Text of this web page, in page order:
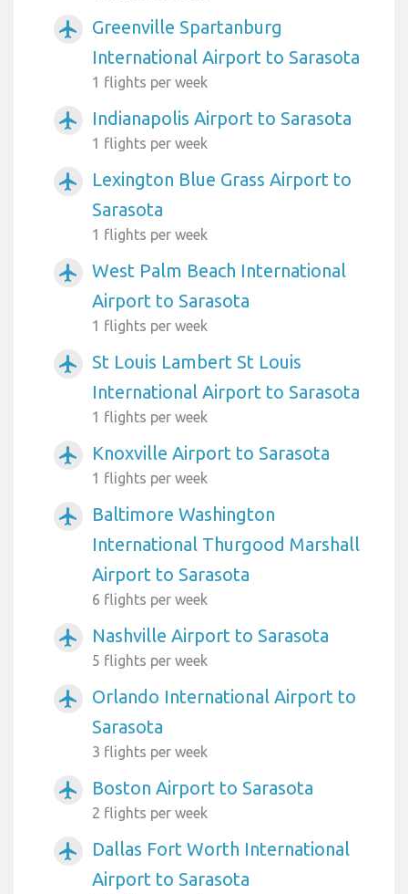
airplanemode_active
Greenville Spartanburg
International Airport to Sarasota
1 flights per week
airplanemode_active Indianapolis Airport to Sarasota
1 flights per week
airplanemode_active
Lexington Blue Grass Airport to
Sarasota
1 flights per week
airplanemode_active
West Palm Beach International
Airport to Sarasota
1 flights per week
airplanemode_active
St Louis Lambert St Louis
International Airport to Sarasota
1 flights per week
airplanemode_active Knoxville Airport to Sarasota
1 flights per week
airplanemode_active
Baltimore Washington
International Thurgood Marshall
Airport to Sarasota
6 flights per week
airplanemode_active Nashville Airport to Sarasota
5 flights per week
airplanemode_active
Orlando International Airport to
Sarasota
3 flights per week
airplanemode_active Boston Airport to Sarasota
2 flights per week
airplanemode_active
Dallas Fort Worth International
Airport to Sarasota